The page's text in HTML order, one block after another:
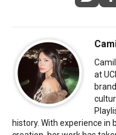
at
history. With experience